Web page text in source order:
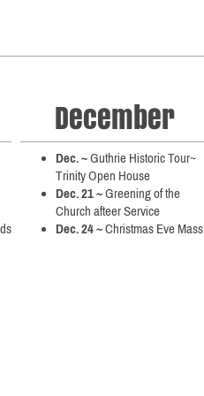
December
Dec. ~Guthrie Historic Tour~
Trinity Open House
Dec. 21 ~Greening of the
Church afteer Service
Dec. 24 ~Christmas Eve Mass